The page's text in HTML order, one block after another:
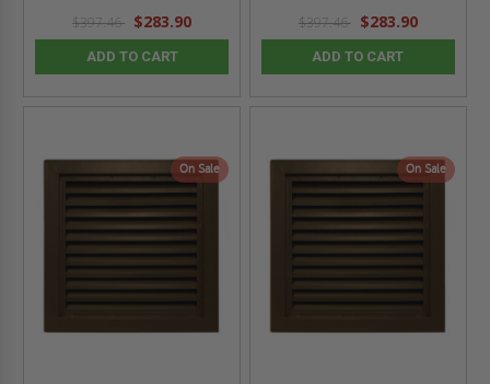
$397.46 $283.90
ADD TO CART
$397.46 $283.90
ADD TO CART
On Sale On Sale